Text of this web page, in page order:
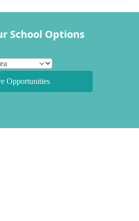
School Options
Opportunities